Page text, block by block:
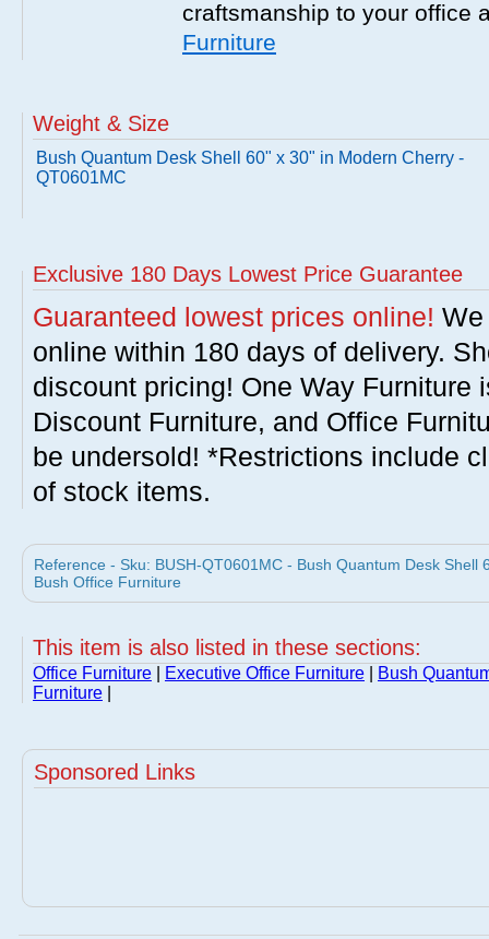
craftsmanship to your office
Furniture
Weight & Size
Bush Quantum Desk Shell 60" x 30" in Modern Cherry -
QT0601MC
Exclusive 180 Days Lowest Price Guarantee
Guaranteed lowest prices online!
online within 180 days of delivery.
discount pricing! One Way Furniture
Discount Furniture, and Office
be undersold! *Restrictions include
of stock items.
Reference - Sku: BUSH-QT0601MC - Bush Quantum Desk
Bush Office Furniture
This item is also listed in these sections:
Office Furniture Executive Office Furniture
Bush
Furniture
Sponsored Links